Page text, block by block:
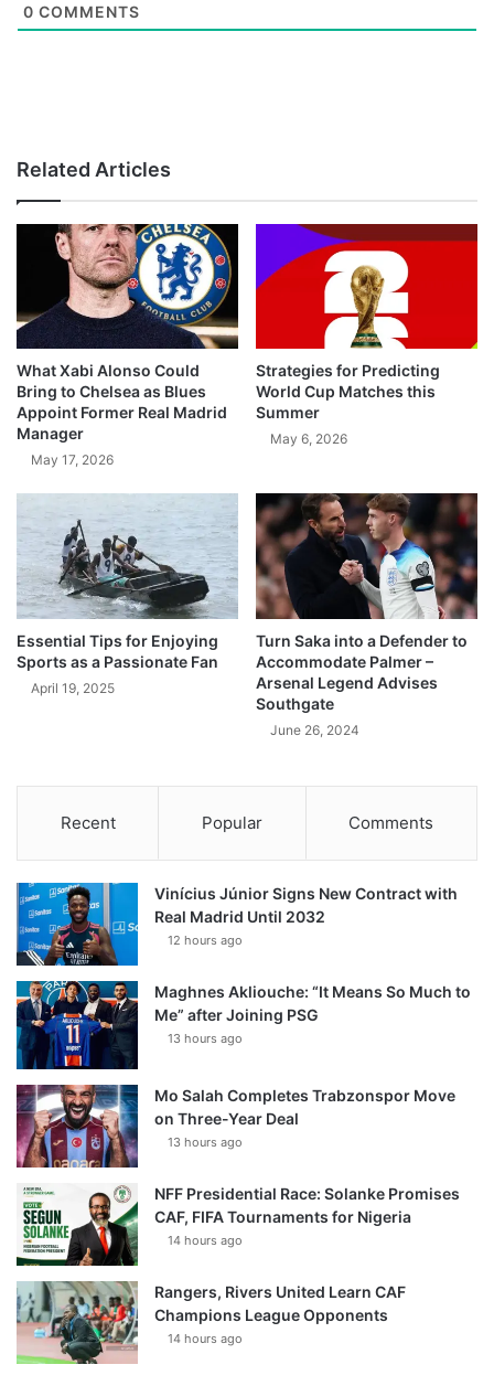
0 COMMENTS
Related Articles
What Xabi Alonso Could
Bring to Chelsea as Blues
Appoint Former Real Madrid
Manager
May 17, 2026
Strategies for Predicting
World Cup Matches this
Summer
May 6, 2026
Essential Tips for Enjoying
Sports as a Passionate Fan
April 19, 2025
Turn Saka into a Defender to
Accommodate Palmer –
Arsenal Legend Advises
Southgate
June 26, 2024
Recent Popular Comments
Vinícius Júnior Signs New Contract with
Real Madrid Until 2032
12 hours ago
Maghnes Akliouche: “It Means So Much to
Me” after Joining PSG
13 hours ago
Mo Salah Completes Trabzonspor Move
on Three-Year Deal
13 hours ago
NFF Presidential Race: Solanke Promises
CAF, FIFA Tournaments for Nigeria
14 hours ago
Rangers, Rivers United Learn CAF
Champions League Opponents
14 hours ago